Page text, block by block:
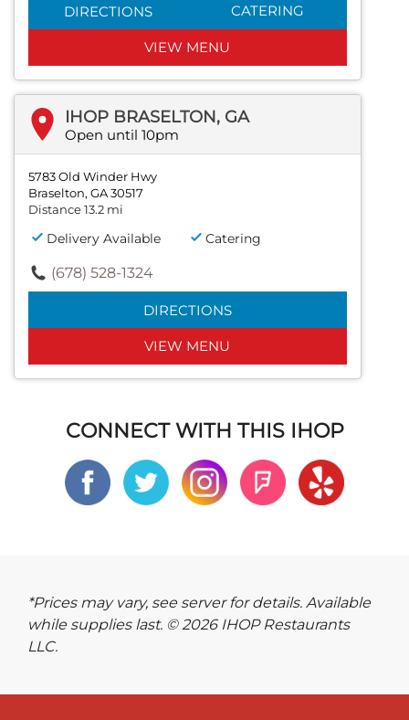
DIRECTIONS CATERING
VIEW MENU
IHOP BRASELTON, GA
Open until 10pm
5783 Old Winder Hwy
Braselton, GA 30517
Distance 13.2 mi
Delivery Available Catering
(678) 528-1324
DIRECTIONS
VIEW MENU
CONNECT WITH THIS IHOP
*Prices may vary, see server for details. Available
while supplies last. © 2026 IHOP Restaurants
LLC.